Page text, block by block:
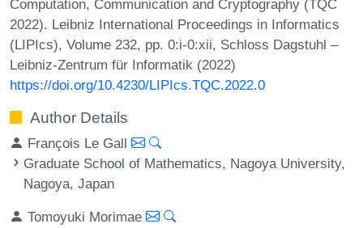
Computation, Communication and Cryptography (TQC
2022). Leibniz International Proceedings in Informatics
(LIPIcs), Volume 232, pp. 0:i-0:xii, Schloss Dagstuhl –
Leibniz-Zentrum für Informatik (2022)
https://doi.org/10.4230/LIPIcs.TQC.2022.0
Author Details
François Le Gall
Graduate School of Mathematics, Nagoya University,
Nagoya, Japan
Tomoyuki Morimae